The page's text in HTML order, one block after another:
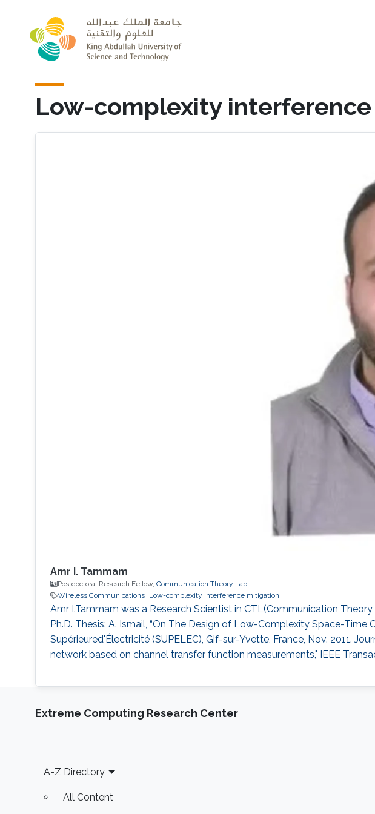
Low-complexity
Amr I. Tammam
Postdoctoral Research Fellow, Communication Theory Lab
Wireless Communications
Low-complexity interference mitigation
Amr I.Tammam was a Research Scientist in CTL(Communication
Ph.D. Thesis: A. Ismail, “On The Design of Low-Complexity Space-
Supérieured'Électricité (SUPELEC), Gif-sur-Yvette, France, Nov. 2011.
network based on channel transfer function measurements," IEEE
Extreme Computing Research Center
Footer
A-Z Directory
All Content